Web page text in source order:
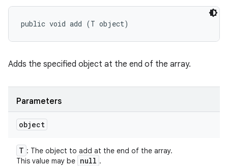
public void add (T object)
Adds the specified object at the end of the array.
Parameters
object
T : The object to add at the end of the array.
This value may be null .